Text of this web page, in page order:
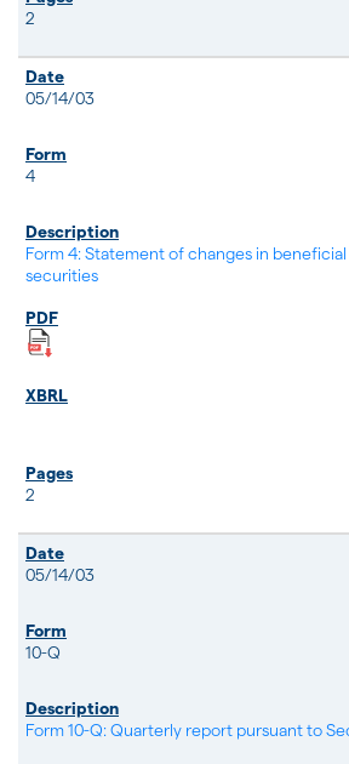
2
05/14/03
4
Form 4: Statement of changes in
securities
2
05/14/03
10-Q
Form 10-Q: Quarterly report pursuant to